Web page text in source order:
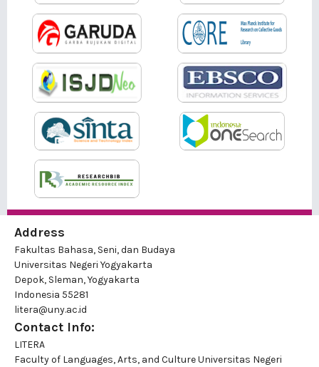
Address
Fakultas Bahasa, Seni, dan Budaya
Universitas Negeri Yogyakarta
Depok, Sleman, Yogyakarta
Indonesia 55281
litera@uny.ac.id
Contact Info:
LITERA
Faculty of Languages, Arts, and Culture Universitas Negeri